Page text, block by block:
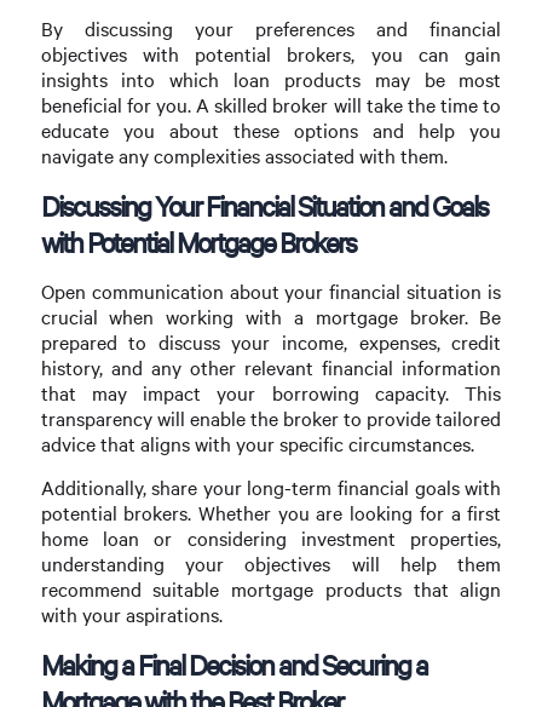
By discussing your preferences and financial
objectives with potential brokers, you can gain
insights into which loan products may be most
beneficial for you. A skilled broker will take the time to
educate you about these options and help you
navigate any complexities associated with them.
Discussing Your Financial Situation and Goals
with Potential Mortgage Brokers
Open communication about your financial situation is
crucial when working with a mortgage broker. Be
prepared to discuss your income, expenses, credit
history, and any other relevant financial information
that may impact your borrowing capacity. This
transparency will enable the broker to provide tailored
advice that aligns with your specific circumstances.
Additionally, share your long-term financial goals with
potential brokers. Whether you are looking for a first
home loan or considering investment properties,
understanding your objectives will help them
recommend suitable mortgage products that align
with your aspirations.
Making a Final Decision and Securing a